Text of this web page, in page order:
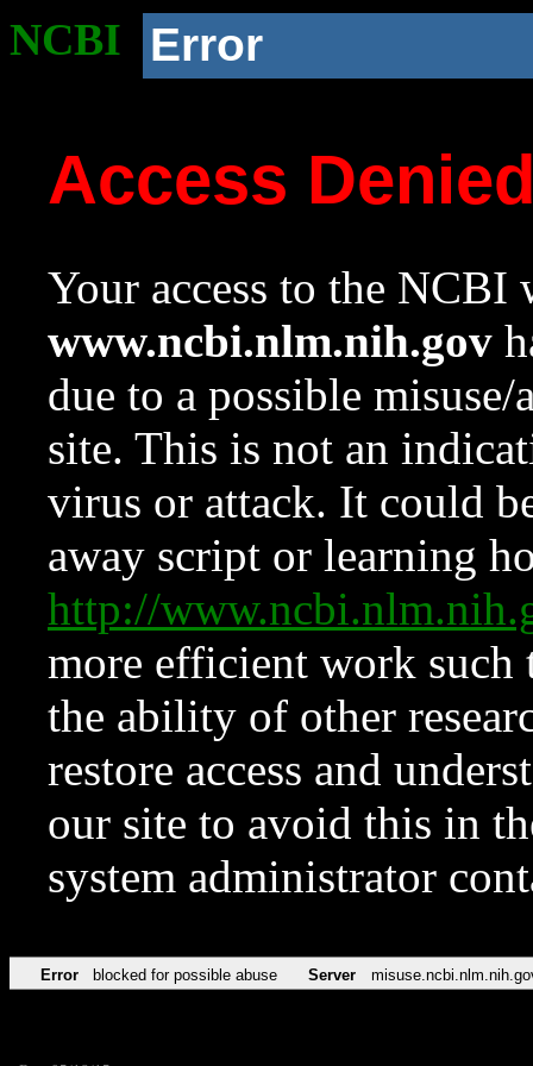
NCBI Error
Access
Your access to the NCBI
www.ncbi.nlm.nih.gov
due to a possible
site. This is not an
virus or attack. It could
away script or learning
http://
more efficient work such
the ability of other
restore access and
our site to avoid this in
system administrator
Error blocked for possible abuse Server